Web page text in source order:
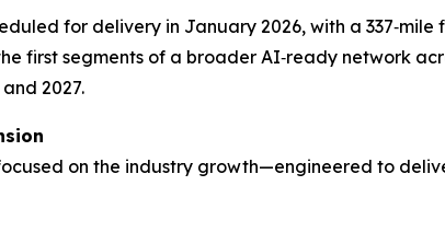
for delivery in January 2026, with a
first segments of a broader AI‑ready network
2027.
on the industry growth—engineered to